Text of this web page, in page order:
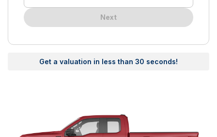
Next
Get a valuation in less than 30 seconds!